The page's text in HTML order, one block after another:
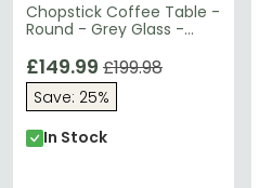
Chopstick Coffee Table -
Round - Grey Glass -
£149.99 £199.98
Save: 25%
In Stock